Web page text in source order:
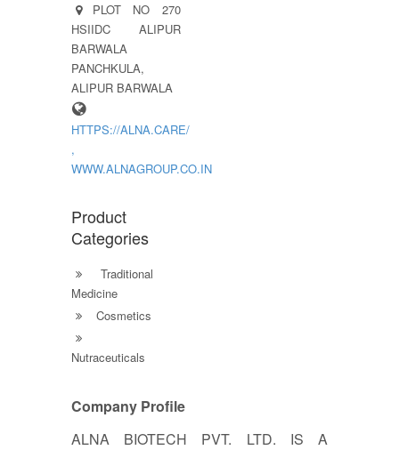
PLOT NO 270
HSIIDC ALIPUR
BARWALA
PANCHKULA,
ALIPUR BARWALA
HTTPS://ALNA.CARE/
,
WWW.ALNAGROUP.CO.IN
Product
Categories
Traditional
Medicine
Cosmetics
Nutraceuticals
Company Profile
ALNA BIOTECH PVT. LTD. IS A